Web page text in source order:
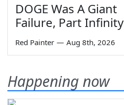
DOGE Was A Giant
Failure, Part Infinity
Red Painter — Aug 8th, 2026
Happening now